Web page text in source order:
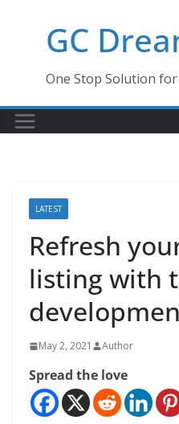
GC
One Stop Solution
LATEST
Refresh
listing with
May 2, 2021 Author
Spread the love